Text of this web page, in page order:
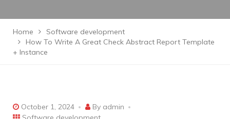
Home
Software development
How To Write A Great Check Abstract Report Template
+ Instance
October 1, 2024 By admin